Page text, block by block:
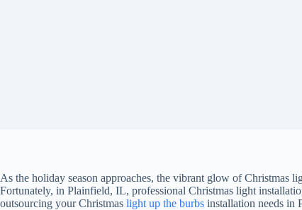
As the holiday season approaches, the vibrant glow of Christmas
Fortunately, in Plainfield, IL, professional Christmas light
outsourcing your Christmas light up the burbs installation needs in